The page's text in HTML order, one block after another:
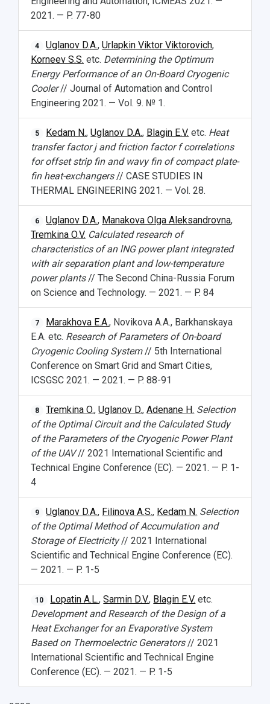
2021. — P. 77-80
4 Uglanov D.A.,Urlapkin Viktor Viktorovich,
Korneev S.S. etc. Determining the Optimum
Energy Performance of an On-Board Cryogenic
Cooler// Journal of Automation and Control
Engineering 2021. — Vol. 9. № 1.
5 Kedam N.,Uglanov D.A., Blagin E.V. etc. Heat
transfer factor j and friction factor f correlations
for offset strip fin and wavy fin of compact plate-
fin heat-exchangers// CASE STUDIES IN
THERMAL ENGINEERING 2021. — Vol. 28.
6 Uglanov D.A., Manakova Olga Aleksandrovna,
Tremkina O.V. Calculated research of
characteristics of an lNG power plant integrated
with air separation plant and low-temperature
power plants// The Second China-Russia Forum
on Science and Technology. — 2021. — P. 84
7 Marakhova E.A., Novikova A.A., Barkhanskaya
E.A. etc. Research of Parameters of On-board
Cryogenic Cooling System// 5th International
Conference on Smart Grid and Smart Cities,
ICSGSC 2021. — 2021. — P. 88-91
8 Tremkina O.,Uglanov D.,Adenane H. Selection
of the Optimal Circuit and the Calculated Study
of the Parameters of the Cryogenic Power Plant
of the UAV// 2021 International Scientific and
Technical Engine Conference (EC). — 2021. — P. 1-
4
9 Uglanov D.A., Filinova A.S., Kedam N. Selection
of the Optimal Method of Accumulation and
Storage of Electricity// 2021 International
Scientific and Technical Engine Conference (EC).
— 2021. — P. 1-5
10 Lopatin A.L.,Sarmin D.V., Blagin E.V. etc.
Development and Research of the Design of a
Heat Exchanger for an Evaporative System
Based on Thermoelectric Generators// 2021
International Scientific and Technical Engine
Conference (EC). — 2021. — P. 1-5